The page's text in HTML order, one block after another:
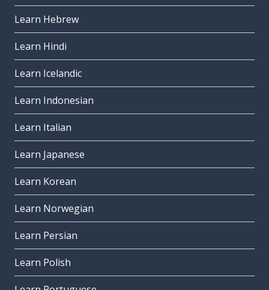
Learn Hebrew
Learn Hindi
Learn Icelandic
Learn Indonesian
Learn Italian
Learn Japanese
Learn Korean
Learn Norwegian
Learn Persian
Learn Polish